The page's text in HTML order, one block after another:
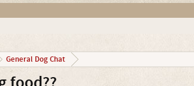
General Dog Chat